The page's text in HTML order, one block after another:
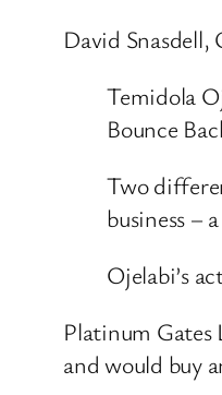
David Snasdell,
Temidola
Bounce
Two
business –
Ojelabi’s
Platinum Gates
and would buy